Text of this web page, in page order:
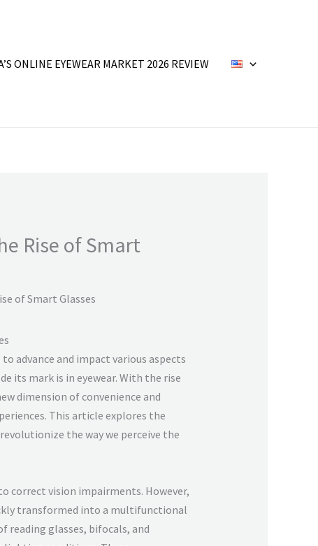
ONLINE EYEWEAR MARKET 2026 REVIEW
Rise of Smart
of Smart Glasses
advance and impact various aspects
its mark is in eyewear. With the rise
dimension of convenience and
This article explores the
the way we perceive the
correct vision impairments. However,
transformed into a multifunctional
reading glasses, bifocals, and